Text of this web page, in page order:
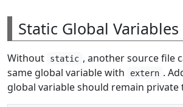
Static Global Variables
Without static , another source file
same global variable with
extern .
global variable should remain private